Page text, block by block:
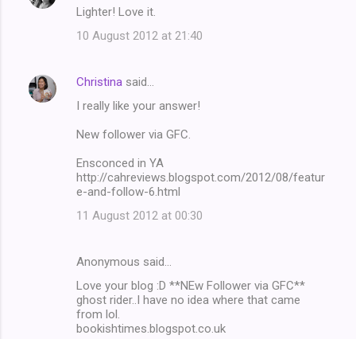
Lighter! Love it.
10 August 2012 at 21:40
Christina said…
I really like your answer!
New follower via GFC.
Ensconced in YA
http://cahreviews.blogspot.com/2012/08/featur
e-and-follow-6.html
11 August 2012 at 00:30
Anonymous said…
Love your blog :D **NEw Follower via GFC**
ghost rider..I have no idea where that came
from lol.
bookishtimes.blogspot.co.uk